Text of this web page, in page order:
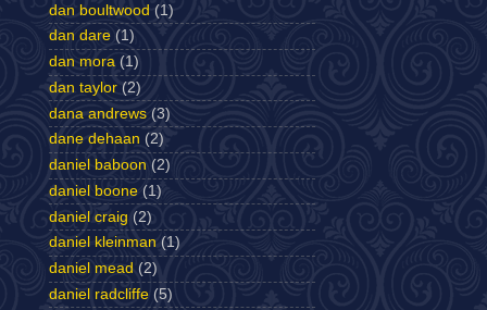
dan boultwood (1)
dan dare (1)
dan mora (1)
dan taylor (2)
dana andrews (3)
dane dehaan (2)
daniel baboon (2)
daniel boone (1)
daniel craig (2)
daniel kleinman (1)
daniel mead (2)
daniel radcliffe (5)